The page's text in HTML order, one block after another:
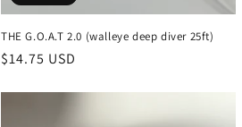
THE G.O.A.T 2.0 (walleye deep diver 25ft)
Regular
$14.75 USD